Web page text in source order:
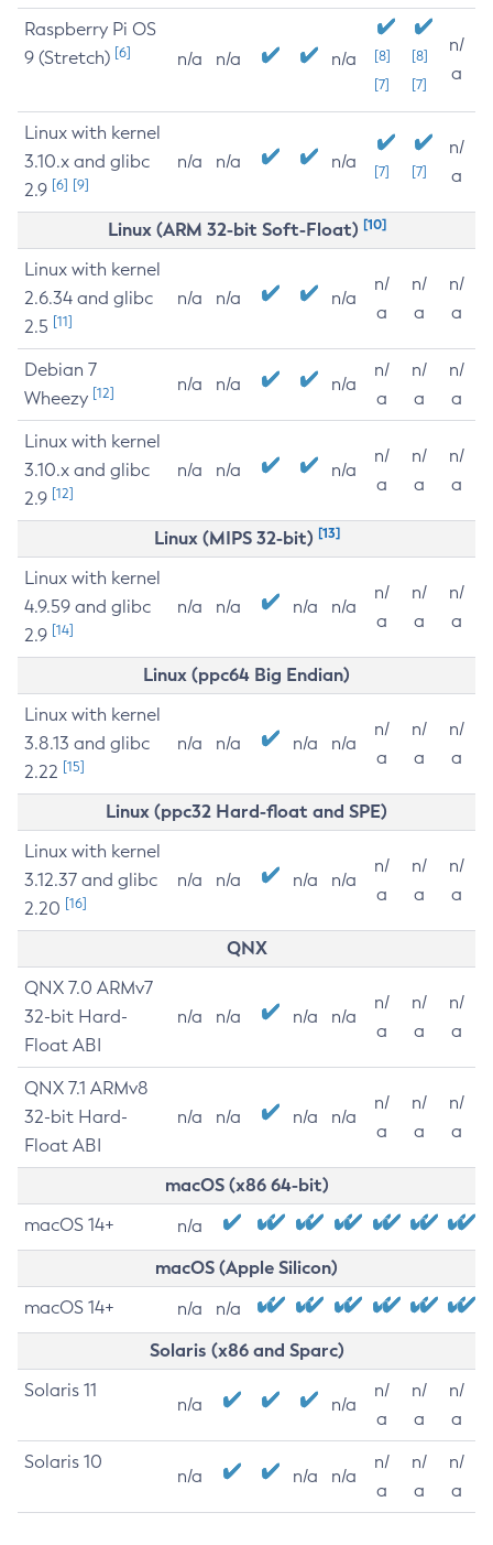
Raspberry Pi OS
9 (Stretch) [6] n/a n/a n/a
[8]
[7]
[8]
[7]
n/
a
Linux with kernel
3.10.x and glibc
2.9 [6] [9]
n/a n/a n/a [7] [7]
n/
a
Linux (ARM 32-bit Soft-Float) [10]
Linux with kernel
2.6.34 and glibc
2.5 [11]
n/a n/a n/a
n/
a
n/
a
n/
a
Debian 7
Wheezy [12] n/a n/a n/a
n/
a
n/
a
n/
a
Linux with kernel
3.10.x and glibc
2.9 [12]
n/a n/a n/a
n/
a
n/
a
n/
a
Linux (MIPS 32-bit) [13]
Linux with kernel
4.9.59 and glibc
2.9 [14]
n/a n/a n/a n/a
n/
a
n/
a
n/
a
Linux (ppc64 Big Endian)
Linux with kernel
3.8.13 and glibc
2.22 [15]
n/a n/a n/a n/a
n/
a
n/
a
n/
a
Linux (ppc32 Hard-float and SPE)
Linux with kernel
3.12.37 and glibc
2.20 [16]
n/a n/a n/a n/a
n/
a
n/
a
n/
a
QNX
QNX 7.0 ARMv7
32-bit Hard-
Float ABI
n/a n/a n/a n/a
n/
a
n/
a
n/
a
QNX 7.1 ARMv8
32-bit Hard-
Float ABI
n/a n/a n/a n/a
n/
a
n/
a
n/
a
macOS (x86 64-bit)
macOS 14+ n/a
macOS (Apple Silicon)
macOS 14+ n/a n/a
Solaris (x86 and Sparc)
Solaris 11
n/a n/a
n/
a
n/
a
n/
a
Solaris 10
n/a n/a n/a
n/
a
n/
a
n/
a